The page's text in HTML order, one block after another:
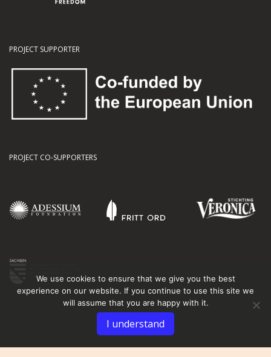
PROJECT SUPPORTER
PROJECT CO-SUPPORTERS
We use cookies to ensure that we give you the best
experience on our website. If you continue to use this site we
will assume that you are happy with it.
I understand